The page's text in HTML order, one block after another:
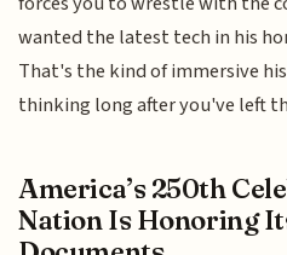
wanted the latest tech in his
That's the kind of immersive
thinking long after you've left
America’s 250th
Nation Is Honoring